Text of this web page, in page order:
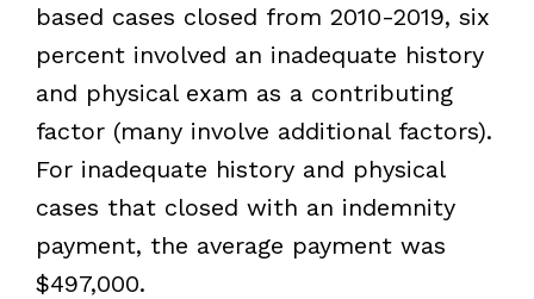
based cases closed from 2010-2019, six
percent involved an inadequate history
and physical exam as a contributing
factor (many involve additional factors).
For inadequate history and physical
cases that closed with an indemnity
payment, the average payment was
$497,000.